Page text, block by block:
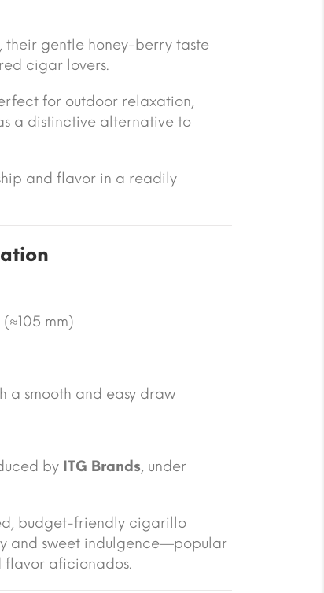
, their gentle honey-berry taste
cigar lovers.
for outdoor relaxation,
a distinctive alternative to
and flavor in a readily
mm)
a smooth and easy draw
by ITG Brands, under
budget-friendly cigarillo
and sweet indulgence—popular
flavor aficionados.